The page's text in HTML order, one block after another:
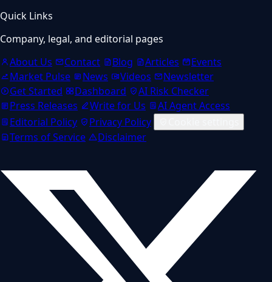
Quick Links
Company, legal, and editorial pages
About Us
Contact Blog Articles
Events
Market Pulse
News Videos
Newsletter
Get Started
Dashboard
AI Risk Checker
Press Releases
Write for Us
AI Agent Access
Editorial Policy
Privacy Policy
Terms of Service
Disclaimer